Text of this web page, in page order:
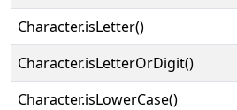
Character.isLetter()
Character.isLetterOrDigit()
Character.isLowerCase()